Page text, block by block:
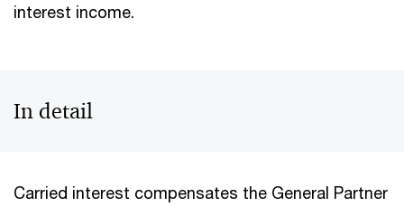
interest income.
In detail
Carried interest compensates the General Partner